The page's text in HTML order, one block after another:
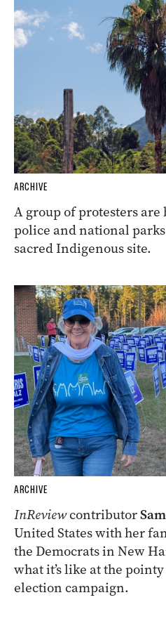
ARCHIVE
A group of protesters
police and national
sacred Indigenous site.
ARCHIVE
InReviewcontributor
United States with her
the Democrats in New
what it’s like at the
election campaign.